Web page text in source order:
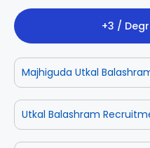
+3 /
Majhiguda Utkal
Utkal Balashram